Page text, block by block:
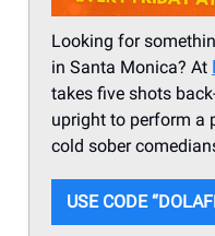
Looking for
in Santa Monica? At
takes five shots
upright to perform a
cold sober
USE CODE